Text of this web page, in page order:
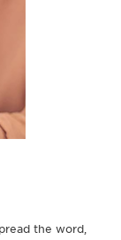
the word,